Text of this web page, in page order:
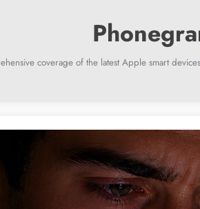
coverage of the latest Apple smart